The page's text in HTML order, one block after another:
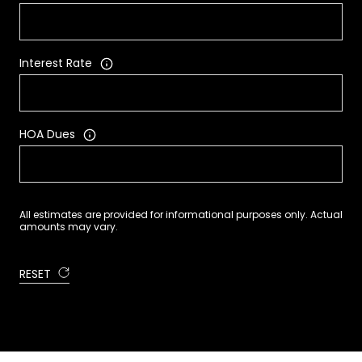
Interest Rate
HOA Dues
All estimates are provided for informational purposes only. Actual
amounts may vary.
RESET